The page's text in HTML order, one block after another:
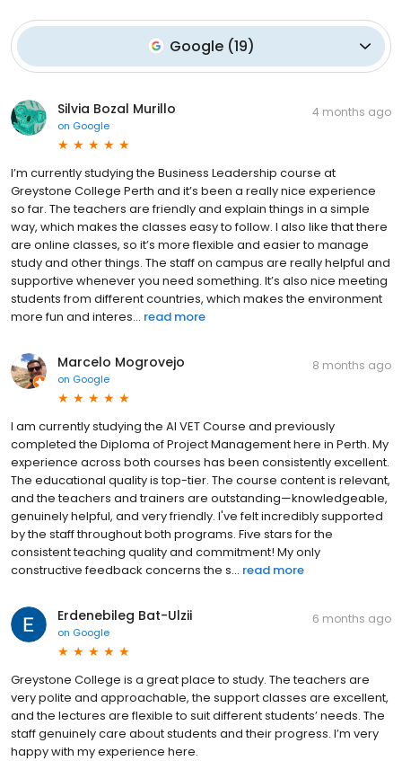
Google(19)
Silvia Bozal Murillo
on Google
4 months ago
I’m currently studying the Business Leadership course at
Greystone College Perth and it’s been a really nice experience
so far. The teachers are friendly and explain things in a simple
way, which makes the classes easy to follow. I also like that there
are online classes, so it’s more flexible and easier to manage
study and other things. The staff on campus are really helpful and
supportive whenever you need something. It’s also nice meeting
students from different countries, which makes the environment
more fun and interes... read more
Marcelo Mogrovejo
on Google
8 months ago
I am currently studying the AI VET Course and previously
completed the Diploma of Project Management here in Perth. My
experience across both courses has been consistently excellent.
The educational quality is top-tier. The course content is relevant,
and the teachers and trainers are outstanding—knowledgeable,
genuinely helpful, and very friendly. I've felt incredibly supported
by the staff throughout both programs. Five stars for the
consistent teaching quality and commitment! My only
constructive feedback concerns the s... read more
Erdenebileg Bat-Ulzii
on Google
6 months ago
Greystone College is a great place to study. The teachers are
very polite and approachable, the support classes are excellent,
and the lectures are flexible to suit different students’ needs. The
staff genuinely care about students and their progress. I’m very
happy with my experience here.